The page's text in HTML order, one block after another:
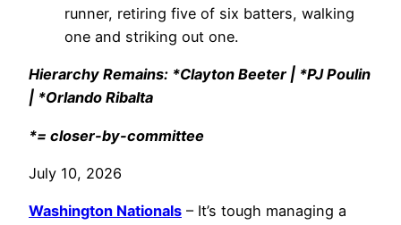
runner, retiring five of six batters, walking
one and striking out one.
Hierarchy Remains: *Clayton Beeter | *PJ Poulin
| *Orlando Ribalta
*= closer-by-committee
July 10, 2026
Washington Nationals – It’s tough managing a